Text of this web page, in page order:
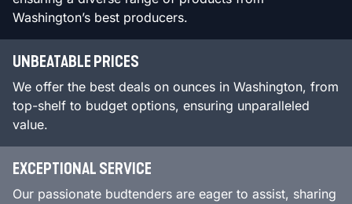
Washington’s best producers.
UNBEATABLE PRICES
We offer the best deals on ounces in Washington, from
top-shelf to budget options, ensuring unparalleled
value.
EXCEPTIONAL SERVICE
Our passionate budtenders are eager to assist, sharing